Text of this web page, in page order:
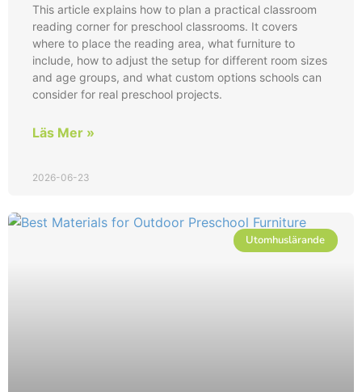
This article explains how to plan a practical classroom
reading corner for preschool classrooms. It covers
where to place the reading area, what furniture to
include, how to adjust the setup for different room sizes
and age groups, and what custom options schools can
consider for real preschool projects.
Läs Mer »
2026-06-23
Utomhuslärande